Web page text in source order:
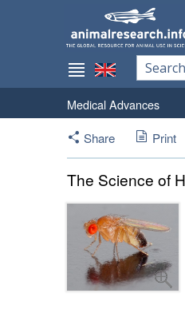
Medical Advances
Share
Print
The Science of